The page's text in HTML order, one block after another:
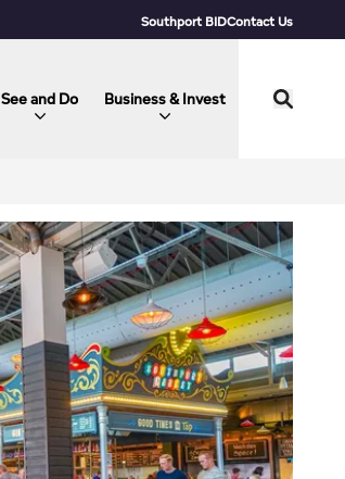
Southport BIDContact Us
See and Do Business & Invest